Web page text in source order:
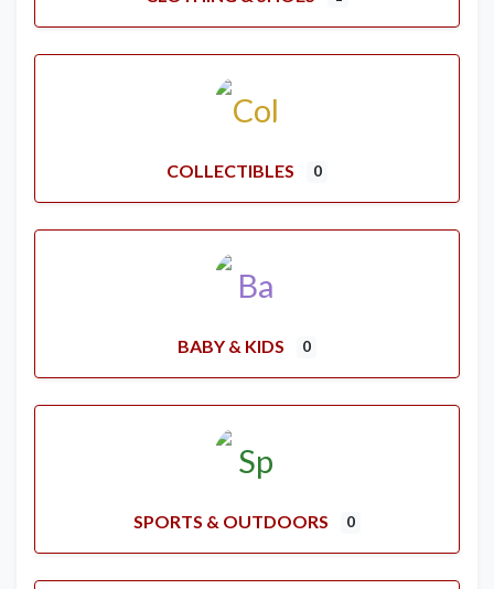
COLLECTIBLES 0
BABY & KIDS 0
SPORTS & OUTDOORS 0